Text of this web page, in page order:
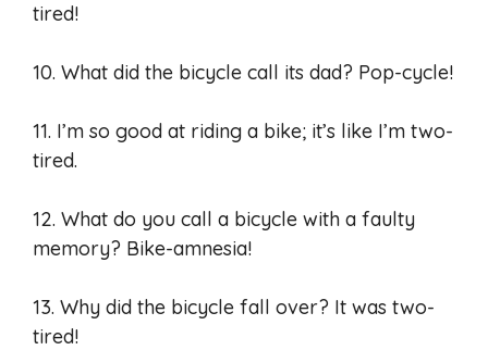
tired!
10. What did the bicycle call its dad? Pop-cycle!
11. I’m so good at riding a bike; it’s like I’m two-
tired.
12. What do you call a bicycle with a faulty
memory? Bike-amnesia!
13. Why did the bicycle fall over? It was two-
tired!